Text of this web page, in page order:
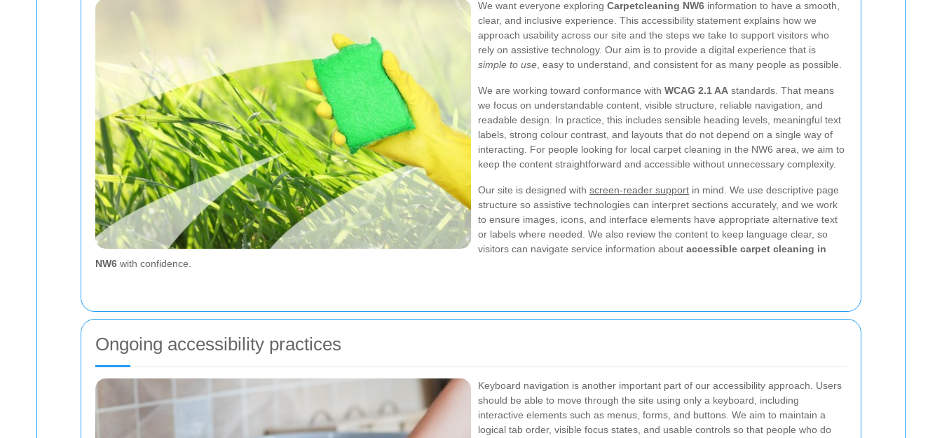
We want everyone exploring Carpetcleaning NW6 information to have a smooth,
clear, and inclusive experience. This accessibility statement explains how we
approach usability across our site and the steps we take to support visitors who
rely on assistive technology. Our aim is to provide a digital experience that is
simple to use , easy to understand, and consistent for as many people as possible.
We are working toward conformance with WCAG 2.1 AA standards. That means
we focus on understandable content, visible structure, reliable navigation, and
readable design. In practice, this includes sensible heading levels, meaningful text
labels, strong colour contrast, and layouts that do not depend on a single way of
interacting. For people looking for local carpet cleaning in the NW6 area, we aim to
keep the content straightforward and accessible without unnecessary complexity.
Our site is designed with screen-reader support in mind. We use descriptive page
structure so assistive technologies can interpret sections accurately, and we work
to ensure images, icons, and interface elements have appropriate alternative text
or labels where needed. We also review the content to keep language clear, so
visitors can navigate service information about accessible carpet cleaning in
NW6 with confidence.
Ongoing accessibility practices
Keyboard navigation is another important part of our accessibility approach. Users
should be able to move through the site using only a keyboard, including
interactive elements such as menus, forms, and buttons. We aim to maintain a
logical tab order, visible focus states, and usable controls so that people who do